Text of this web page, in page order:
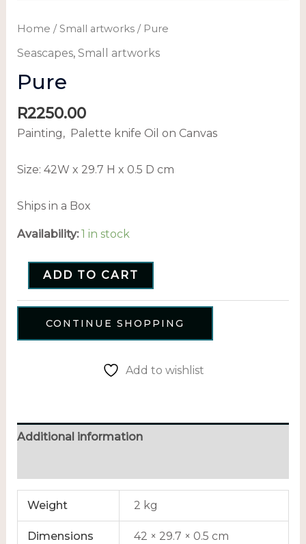
Home / Small artworks/ Pure
Seascapes, Small artworks
Pure
R2250.00
Painting, Palette knife Oil on Canvas
Size: 42W x 29.7 H x 0.5 D cm
Ships in a Box
Availability: 1 in stock
ADD TO CART
CONTINUE SHOPPING
Add to wishlist
Additional information
Weight 2 kg
Dimensions 42 × 29.7 × 0.5 cm